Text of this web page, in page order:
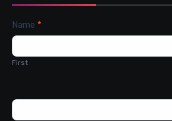
Contact
Us
Name *
First